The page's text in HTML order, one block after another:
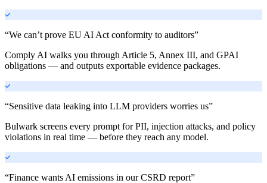
“We can’t prove EU AI Act conformity to auditors”
Comply AI walks you through Article 5, Annex III, and GPAI
obligations — and outputs exportable evidence packages.
“Sensitive data leaking into LLM providers worries us”
Bulwark screens every prompt for PII, injection attacks, and policy
violations in real time — before they reach any model.
“Finance wants AI emissions in our CSRD report”